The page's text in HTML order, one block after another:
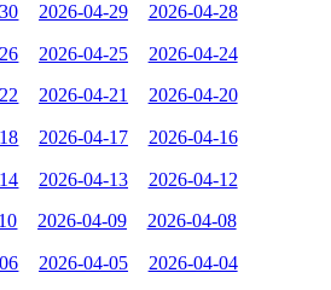
2026-04-29 2026-04-28
2026-04-25 2026-04-24
2026-04-21 2026-04-20
2026-04-17 2026-04-16
2026-04-13 2026-04-12
2026-04-09 2026-04-08
2026-04-05 2026-04-04